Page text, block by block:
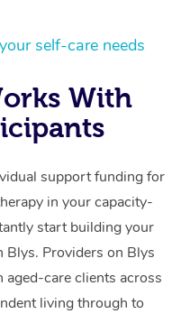
self-care needs
With
support funding for
in your capacity-
start building your
Providers on Blys
care clients across
living through to